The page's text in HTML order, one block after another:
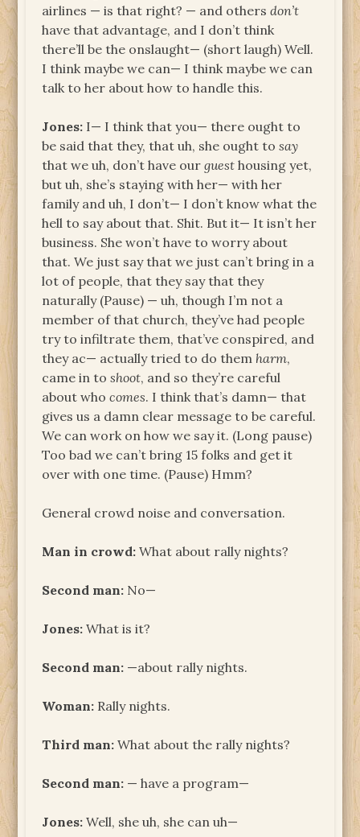
airlines — is that right? — and othersdon’t
have that advantage, and I don’t think
there’ll be the onslaught— (short laugh) Well.
I think maybe we can— I think maybe we can
talk to her about how to handle this.
Jones: I— I think that you— there ought to
be said that they, that uh, she ought tosay
that we uh, don’t have ourguest housing yet,
but uh, she’s staying with her— with her
family and uh, I don’t— I don’t know what the
hell to say about that. Shit. But it— It isn’t her
business. She won’t have to worry about
that. We just say that we just can’t bring in a
lot of people, that they say that they
naturally (Pause) — uh, though I’m not a
member of that church, they’ve had people
try to infiltrate them, that’ve conspired, and
they ac— actually tried to do them harm,
came in toshoot, and so they’re careful
about whocomes. I think that’s damn— that
gives us a damn clear message to be careful.
We can work on how we say it. (Long pause)
Too bad we can’t bring 15 folks and get it
over with one time. (Pause) Hmm?
General crowd noise and conversation.
Man in crowd:What about rally nights?
Second man: No—
Jones:What is it?
Second man: —about rally nights.
Woman: Rally nights.
Third man: What about the rally nights?
Second man: — have a program—
Jones:Well, she uh, she can uh—